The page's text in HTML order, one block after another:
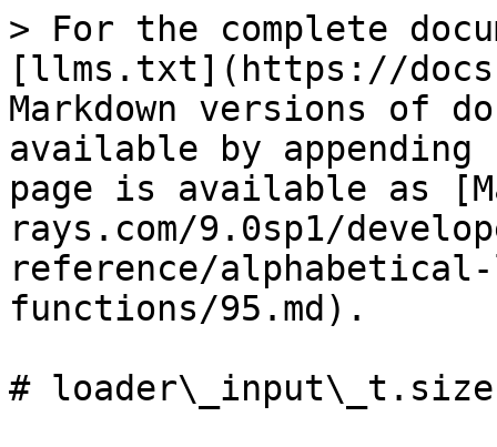
> For the complete
[llms.txt](https://
Markdown versions of
available by
page is available as
rays.com/9.0sp1/
reference/
functions/95.md).
# loader\_input\_t.size